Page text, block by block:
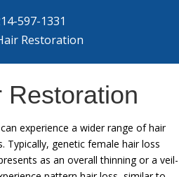
597-1331
Restoration
Restoration
experience a wider range of hair
Typically, genetic female hair loss
as an overall thinning or a veil-